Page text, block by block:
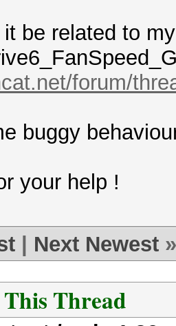
Hawaii,
hashes;
16 bits,
bytes,
Init
be related to
forum/
buggy
your help !
Next Newest »
This Thread